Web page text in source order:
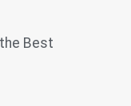
Best